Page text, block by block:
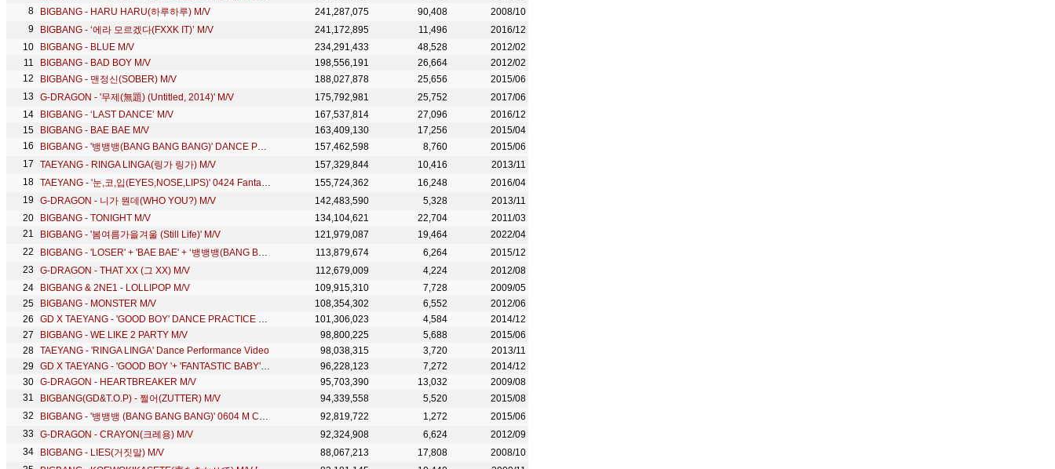
BIGBANG - HARU HARU(하루하루) M/V
241,287,075 90,408
2008/10
BIGBANG - ‘에라 모르겠다(FXXK IT)’ M/V
241,172,895 11,496
2016/12
BIGBANG - BLUE M/V
234,291,433 48,528
2012/02
BIGBANG - BAD BOY M/V
198,556,191 26,664
2012/02
BIGBANG - 맨정신(SOBER) M/V
188,027,878 25,656
2015/06
G-DRAGON - '무제(無題) (Untitled, 2014)' M/V
175,792,981 25,752
2017/06
BIGBANG - ‘LAST DANCE’ M/V
167,537,814 27,096
2016/12
BIGBANG - BAE BAE M/V
163,409,130 17,256
2015/04
BIGBANG - '뱅뱅뱅(BANG BANG BANG)' DANCE PRACTICE
157,462,598 8,760
2015/06
TAEYANG - RINGA LINGA(링가 링가) M/V
157,329,844 10,416
2013/11
TAEYANG - '눈,코,입(EYES,NOSE,LIPS)' 0424 Fantastic Duo
155,724,362 16,248
2016/04
G-DRAGON - 니가 뭔데(WHO YOU?) M/V
142,483,590 5,328
2013/11
BIGBANG - TONIGHT M/V
134,104,621 22,704
2011/03
BIGBANG - '봄여름가을겨울 (Still Life)' M/V
121,979,087 19,464
2022/04
BIGBANG - 'LOSER' + 'BAE BAE' + ‘뱅뱅뱅(BANG BANG BANG)' in 2015 MAMA
113,879,674 6,264
2015/12
G-DRAGON - THAT XX (그 XX) M/V
112,679,009 4,224
2012/08
BIGBANG & 2NE1 - LOLLIPOP M/V
109,915,310 7,728
2009/05
BIGBANG - MONSTER M/V
108,354,302 6,552
2012/06
GD X TAEYANG - 'GOOD BOY' DANCE PRACTICE VIDEO
101,306,023 4,584
2014/12
BIGBANG - WE LIKE 2 PARTY M/V
98,800,225 5,688
2015/06
TAEYANG - 'RINGA LINGA' Dance Performance Video
98,038,315 3,720
2013/11
GD X TAEYANG - 'GOOD BOY '+ 'FANTASTIC BABY' in MAMA 2014
96,228,123 7,272
2014/12
G-DRAGON - HEARTBREAKER M/V
95,703,390 13,032
2009/08
BIGBANG(GD&T.O.P) - 쩔어(ZUTTER) M/V
94,339,558 5,520
2015/08
BIGBANG - '뱅뱅뱅 (BANG BANG BANG)' 0604 M COUNTDOWN
92,819,722 1,272
2015/06
G-DRAGON - CRAYON(크레용) M/V
92,324,908 6,624
2012/09
BIGBANG - LIES(거짓말) M/V
88,067,213 17,808
2008/10